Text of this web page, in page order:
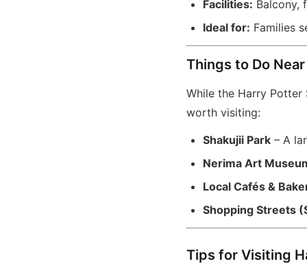
Facilities: Balcony,
Ideal for: Families
Things to Do
While the Harry
worth visiting:
Shakujii Park – A
Nerima Art
Local Cafés &
Shopping Streets
Tips for Visiting